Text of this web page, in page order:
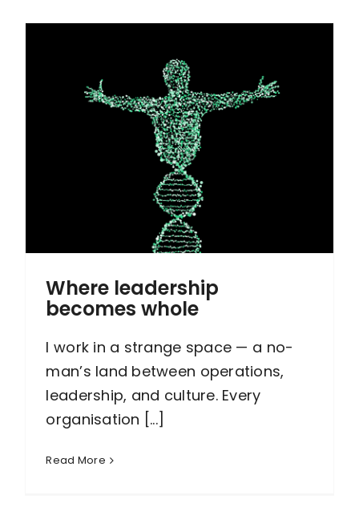
Where leadership
becomes whole
I work in a strange space — a no-
man’s land between operations,
leadership, and culture. Every
organisation [...]
Read More